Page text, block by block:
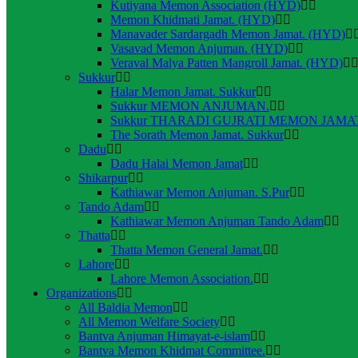
Kutiyana Memon Association (HYD)
Memon Khidmati Jamat. (HYD)
Manavader Sardargadh Memon Jamat. (HYD)
Vasavad Memon Anjuman. (HYD)
Veraval Malya Patten Mangroll Jamat. (HYD)
Sukkur
Halar Memon Jamat. Sukkur
Sukkur MEMON ANJUMAN.
Sukkur THARADI GUJRATI MEMON
The Sorath Memon Jamat. Sukkur
Dadu
Dadu Halai Memon Jamat
Shikarpur
Kathiawar Memon Anjuman. S.Pur
Tando Adam
Kathiawar Memon Anjuman Tando Adam
Thatta
Thatta Memon General Jamat.
Lahore
Lahore Memon Association.
Organizations
All Baldia Memon
All Memon Welfare Society
Bantva Anjuman Himayat-e-islam
Bantva Memon Khidmat Committee.